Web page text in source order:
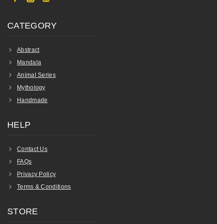
CATEGORY
Abstract
Mandala
Animal Series
Mythology
Handmade
HELP
Contact Us
FAQs
Privacy Policy
Terms & Conditions
STORE